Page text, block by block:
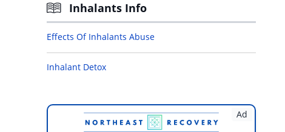
Inhalants Info
Effects Of Inhalants Abuse
Inhalant Detox
Ad